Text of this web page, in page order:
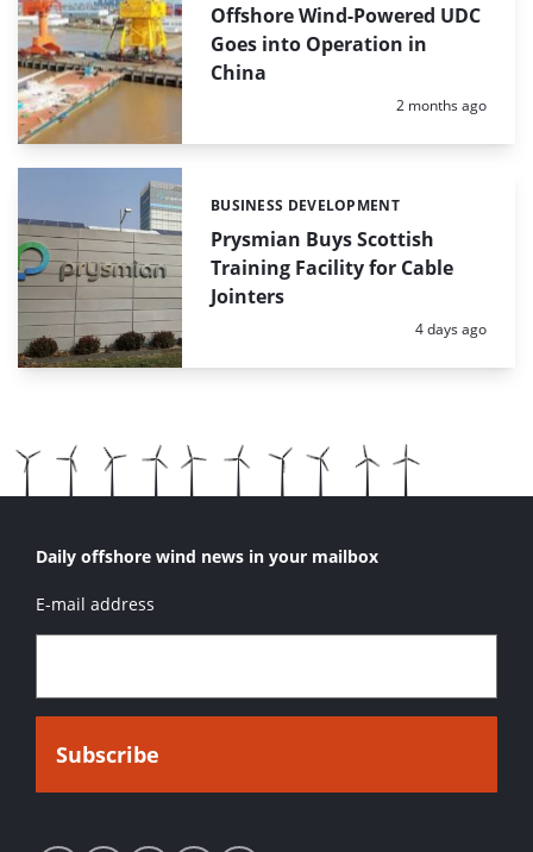
Offshore Wind-Powered UDC
Goes into Operation in
China
Posted:
2 months ago
Prysmian Buys Scottish
Training Facility for Cable
Jointers
Categories:
BUSINESS DEVELOPMENT
Posted:
4 days ago
Daily offshore wind news in your mailbox
E-mail address